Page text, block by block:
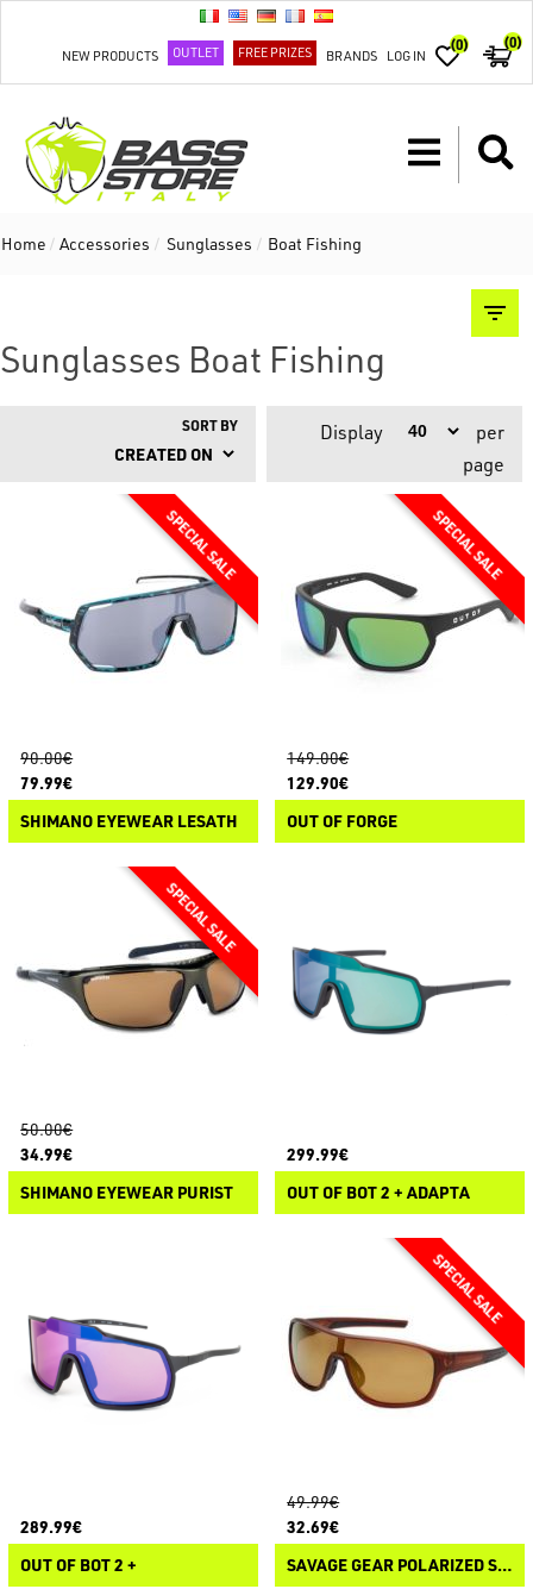
NEW PRODUCTS OUTLET FREE PRIZES BRANDS LOG IN
(0) (0)
Home / Accessories / Sunglasses / Boat Fishing
Sunglasses Boat Fishing
SORT BY Display
per
page
90.00€
79.99€
SHIMANO EYEWEAR LESATH
149.00€
129.90€
OUT OF FORGE
50.00€
34.99€
SHIMANO EYEWEAR PURIST
299.99€
OUT OF BOT 2 + ADAPTA
289.99€
OUT OF BOT 2 +
49.99€
32.69€
SAVAGE GEAR POLARIZED SUNGLASSES 1